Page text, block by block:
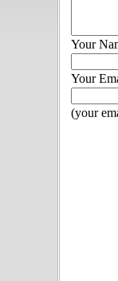
Your
Your
(your